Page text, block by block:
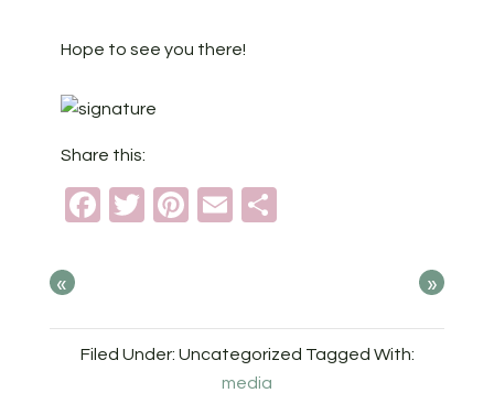
Hope to see you there!
Share this:
Facebook
TwitterPinterest
Email
« »
Filed Under: Uncategorized Tagged With:
media